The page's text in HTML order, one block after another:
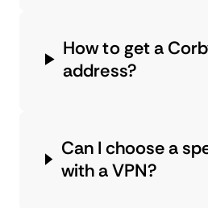
How to get a
address?
Can I choose a
with a VPN?